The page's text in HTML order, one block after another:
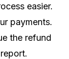
easier.
payments.
the refund